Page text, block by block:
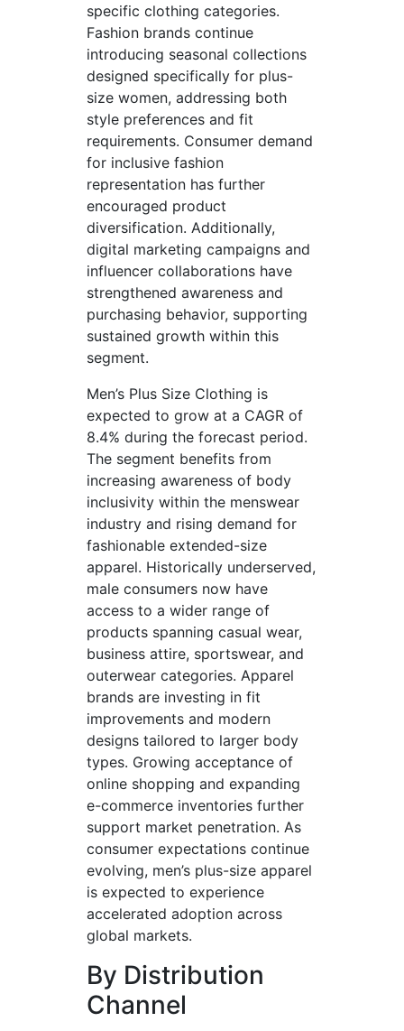
specific clothing categories.
Fashion brands continue
introducing seasonal collections
designed specifically for plus-
size women, addressing both
style preferences and fit
requirements. Consumer demand
for inclusive fashion
representation has further
encouraged product
diversification. Additionally,
digital marketing campaigns and
influencer collaborations have
strengthened awareness and
purchasing behavior, supporting
sustained growth within this
segment.
Men’s Plus Size Clothing is
expected to grow at a CAGR of
8.4% during the forecast period.
The segment benefits from
increasing awareness of body
inclusivity within the menswear
industry and rising demand for
fashionable extended-size
apparel. Historically underserved,
male consumers now have
access to a wider range of
products spanning casual wear,
business attire, sportswear, and
outerwear categories. Apparel
brands are investing in fit
improvements and modern
designs tailored to larger body
types. Growing acceptance of
online shopping and expanding
e-commerce inventories further
support market penetration. As
consumer expectations continue
evolving, men’s plus-size apparel
is expected to experience
accelerated adoption across
global markets.
By Distribution
Channel